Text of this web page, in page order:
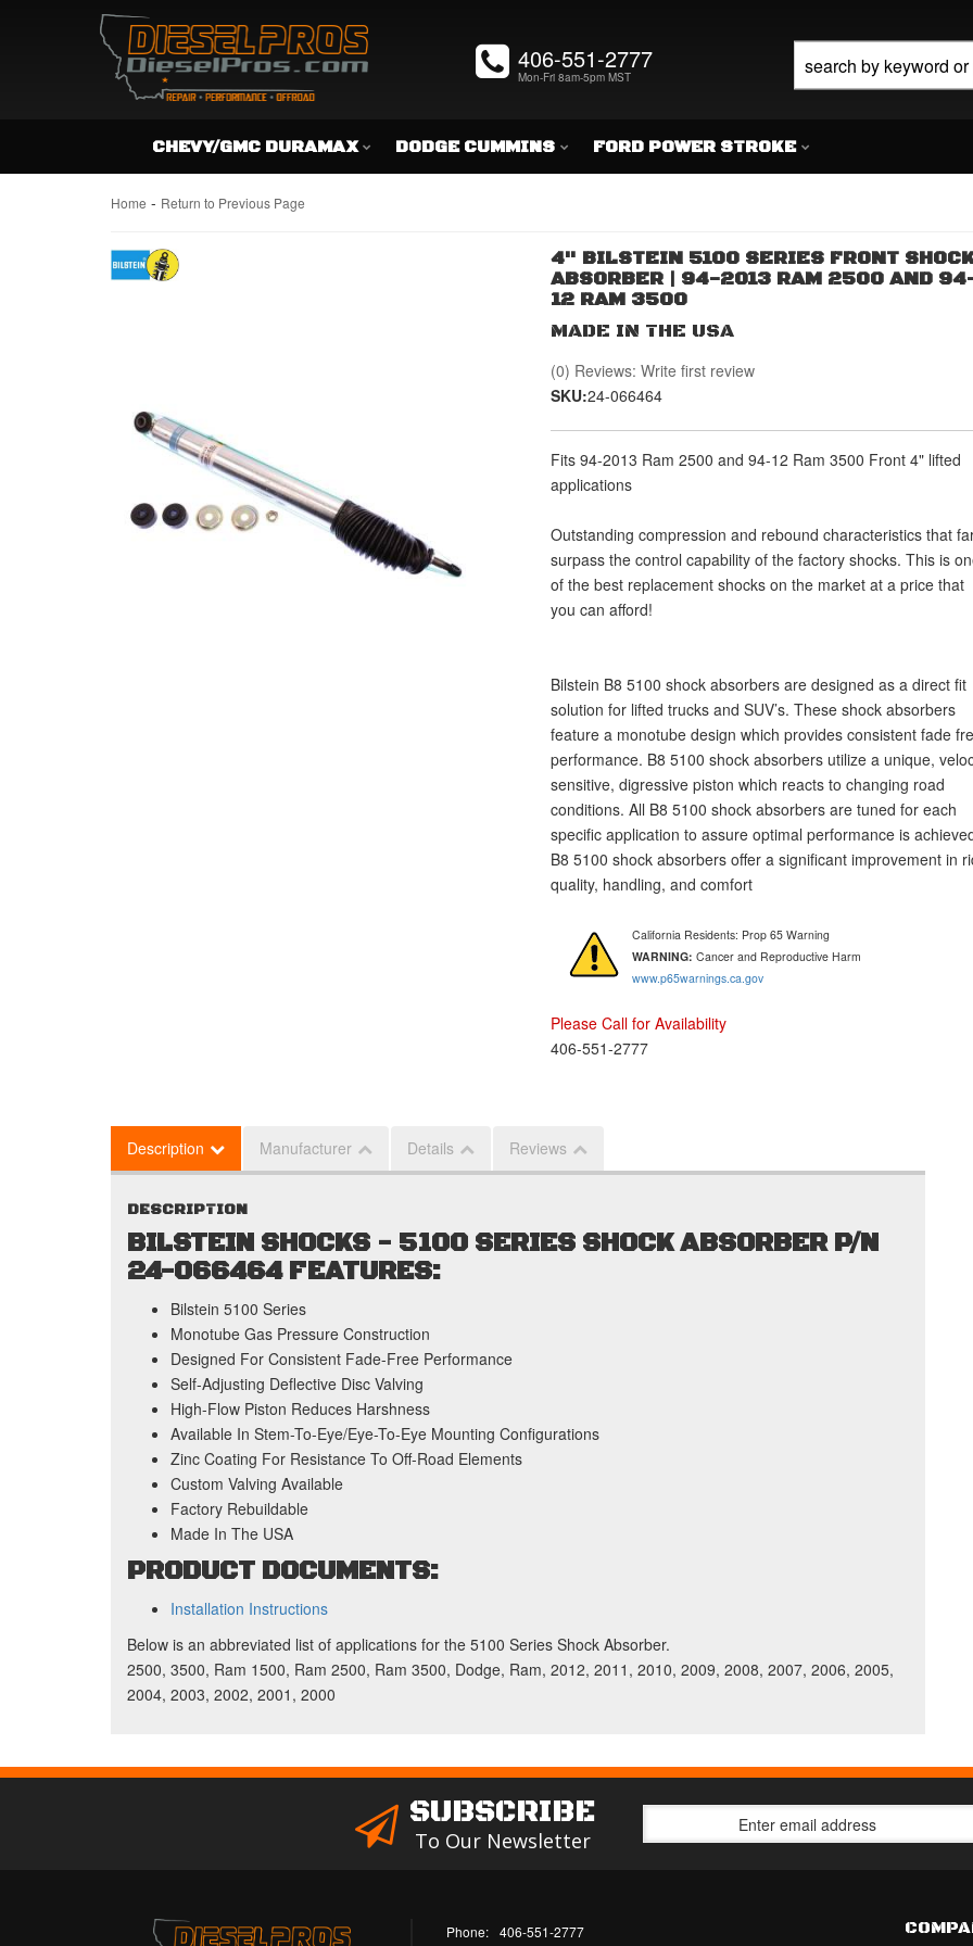
406-551-2777
Mon-Fri 8am-5pm MST
CHEVY/GMC DURAMAX DODGE CUMMINS FORD POWER STROKE
Home - Return to Previous Page
4" BILSTEIN 5100 SERIES FRONT SHOCK
ABSORBER | 94-2013 RAM 2500 AND
12 RAM 3500
MADE IN THE USA
(0) Reviews: Write first review
SKU:24-066464
Fits 94-2013 Ram 2500 and 94-12 Ram 3500 Front 4" lifted
applications
Outstanding compression and rebound characteristics that
surpass the control capability of the factory shocks. This is
of the best replacement shocks on the market at a price that
you can afford!
Bilstein B8 5100 shock absorbers are designed as a direct fit
solution for lifted trucks and SUV’s. These shock absorbers
feature a monotube design which provides consistent fade
performance. B8 5100 shock absorbers utilize a unique,
sensitive, digressive piston which reacts to changing road
conditions. All B8 5100 shock absorbers are tuned for each
specific application to assure optimal performance is
B8 5100 shock absorbers offer a significant improvement in
quality, handling, and comfort
California Residents: Prop 65 Warning
WARNING: Cancer and Reproductive Harm
www.p65warnings.ca.gov
Please Call for Availability
406-551-2777
Description Manufacturer Details Reviews
DESCRIPTION
BILSTEIN SHOCKS - 5100 SERIES SHOCK ABSORBER P/N
24-066464 FEATURES:
Bilstein 5100 Series
Monotube Gas Pressure Construction
Designed For Consistent Fade-Free Performance
Self-Adjusting Deflective Disc Valving
High-Flow Piston Reduces Harshness
Available In Stem-To-Eye/Eye-To-Eye Mounting Configurations
Zinc Coating For Resistance To Off-Road Elements
Custom Valving Available
Factory Rebuildable
Made In The USA
PRODUCT DOCUMENTS:
Installation Instructions
Below is an abbreviated list of applications for the 5100 Series Shock Absorber.
2500, 3500, Ram 1500, Ram 2500, Ram 3500, Dodge, Ram, 2012, 2011, 2010, 2009, 2008, 2007, 2006, 2005,
2004, 2003, 2002, 2001, 2000
SUBSCRIBE
To Our Newsletter
Phone: 406-551-2777